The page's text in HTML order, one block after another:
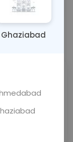
Fasting is not
a Callback
Ghaziabad